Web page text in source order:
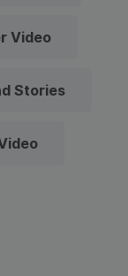
Video
Stories